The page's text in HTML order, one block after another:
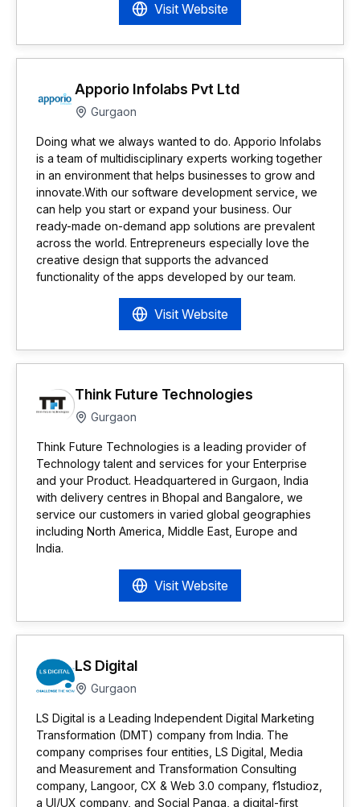
Visit Website
Apporio Infolabs Pvt Ltd
Gurgaon
Doing what we always wanted to do. Apporio Infolabs
is a team of multidisciplinary experts working together
in an environment that helps businesses to grow and
innovate.With our software development service, we
can help you start or expand your business. Our
ready-made on-demand app solutions are prevalent
across the world. Entrepreneurs especially love the
creative design that supports the advanced
functionality of the apps developed by our team.
Visit Website
Think Future Technologies
Gurgaon
Think Future Technologies is a leading provider of
Technology talent and services for your Enterprise
and your Product. Headquartered in Gurgaon, India
with delivery centres in Bhopal and Bangalore, we
service our customers in varied global geographies
including North America, Middle East, Europe and
India.
Visit Website
LS Digital
Gurgaon
LS Digital is a Leading Independent Digital Marketing
Transformation (DMT) company from India. The
company comprises four entities, LS Digital, Media
and Measurement and Transformation Consulting
company, Langoor, CX & Web 3.0 company, f1studioz,
a UI/UX company, and Social Panga, a digital-first